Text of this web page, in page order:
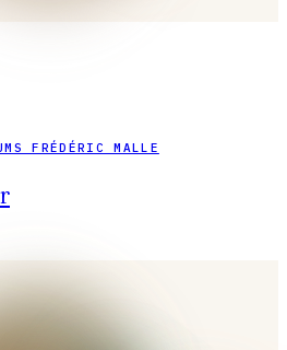
FRÉDÉRIC MALLE